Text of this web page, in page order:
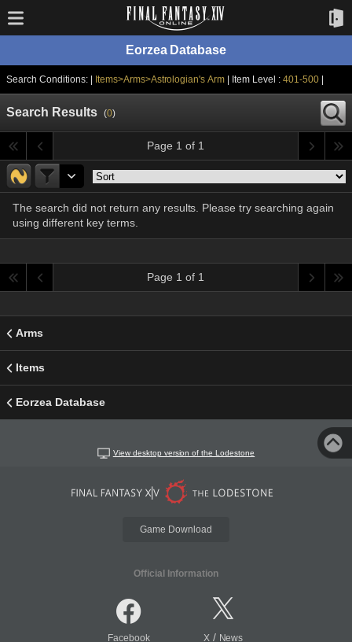
Eorzea Database
Search Conditions: | Items>Arms>Astrologian's Arm | Item Level :401-500|
Search Results (0)
Page 1 of 1
The search did not return any results. Please try searching again
using different key terms.
Page 1 of 1
Arms
Items
Eorzea Database
View desktop version of the Lodestone
Game Download
Official Information
Facebook X/ News